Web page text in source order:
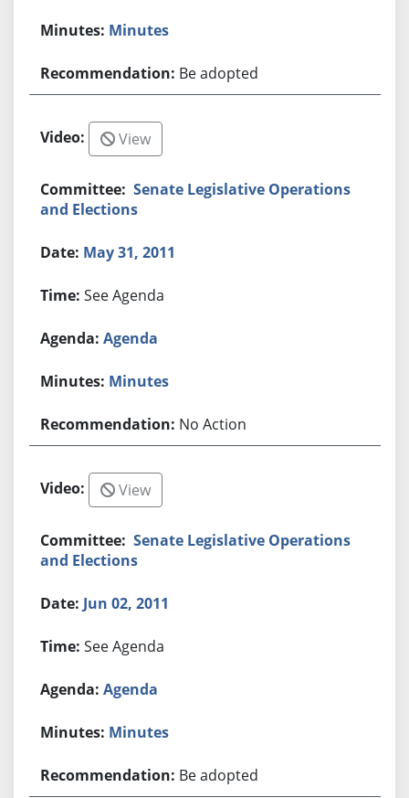
Minutes
Be adopted
View
Senate Legislative Operations
and Elections
May 31, 2011
See Agenda
Agenda
Minutes
No Action
View
Senate Legislative Operations
and Elections
Jun 02, 2011
See Agenda
Agenda
Minutes
Be adopted